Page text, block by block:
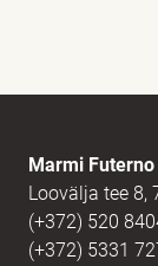
Message
Marmi Futerno
Loovälja tee 8,
(+372) 520
(+372) 5331